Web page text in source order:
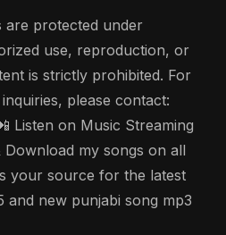
are protected under
use, reproduction, or
is strictly prohibited. For
please contact:
Listen on Music Streaming
my songs on all
your source for the latest
and new punjabi song mp3